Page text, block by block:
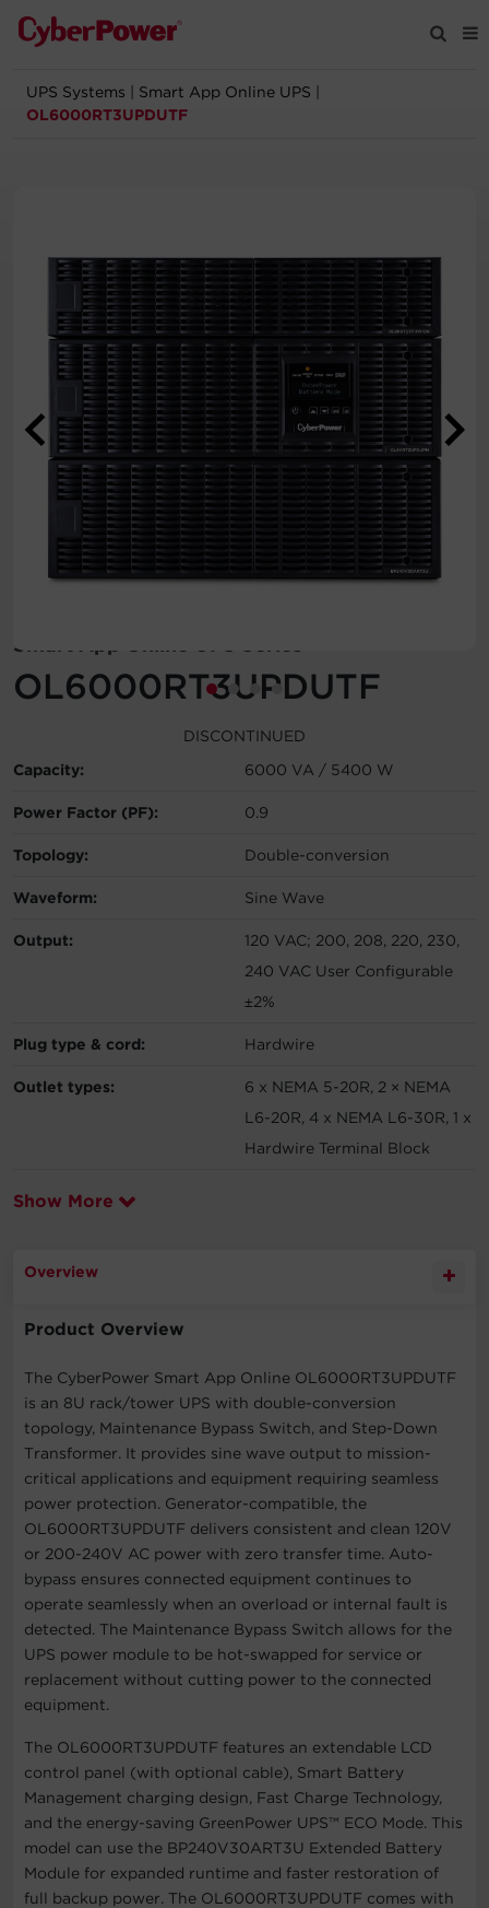
Products
Support
Company
Registration
Partners
Account
Region Selector
UPS Systems Smart App Online UPS
OL6000RT3UPDUTF
Smart App Online UPS Series
OL6000RT3UPDUTF
DISCONTINUED
Capacity:
6000 VA / 5400 W
Power Factor (PF): 0.9
Topology: Double-conversion
Waveform: Sine Wave
Output:
120 VAC; 200, 208, 220, 230,
240 VAC User Configurable
±2%
Plug type & cord: Hardwire
Outlet types:
6 x NEMA 5-20R, 2 × NEMA
L6-20R, 4 x NEMA L6-30R, 1 x
Hardwire Terminal Block
Show More
Overview
Product Overview
The CyberPower Smart App Online OL6000RT3UPDUTF
is an 8U rack/tower UPS with double-conversion
topology, Maintenance Bypass Switch, and Step-Down
Transformer. It provides sine wave output to mission-
critical applications and equipment requiring seamless
power protection. Generator-compatible, the
OL6000RT3UPDUTF delivers consistent and clean 120V
or 200-240V AC power with zero transfer time. Auto-
bypass ensures connected equipment continues to
operate seamlessly when an overload or internal fault is
detected. The Maintenance Bypass Switch allows for the
UPS power module to be hot-swapped for service or
replacement without cutting power to the connected
equipment.
The OL6000RT3UPDUTF features an extendable LCD
control panel (with optional cable), Smart Battery
Management charging design, Fast Charge Technology,
and the energy-saving GreenPower UPS™ ECO Mode. This
model can use the BP240V30ART3U Extended Battery
Module for expanded runtime and faster restoration of
full backup power. The OL6000RT3UPDUTF comes with